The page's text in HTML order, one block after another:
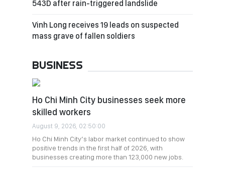
543D after rain-triggered landslide
Vinh Long receives 19 leads on suspected
mass grave of fallen soldiers
BUSINESS
Ho Chi Minh City businesses seek more
skilled workers
August 9, 2026, 02:50:00
Ho Chi Minh City’s labor market continued to show
positive trends in the first half of 2026, with
businesses creating more than 123,000 new jobs.